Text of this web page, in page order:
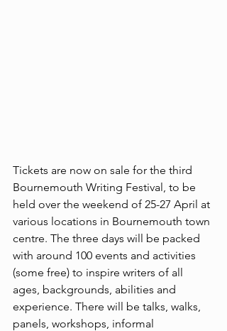
Tickets are now on sale for the third
Bournemouth Writing Festival, to be
held over the weekend of 25-27 April at
various locations in Bournemouth town
centre. The three days will be packed
with around 100 events and activities
(some free) to inspire writers of all
ages, backgrounds, abilities and
experience. There will be talks, walks,
panels, workshops, informal